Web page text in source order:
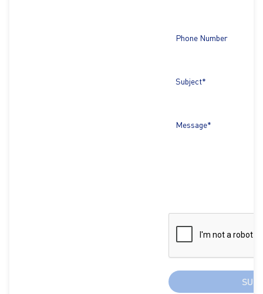
Phone Number
Subject*
Message*